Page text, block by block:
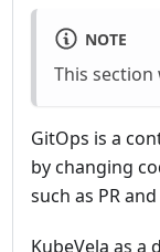
NOTE
This section
GitOps is a
by changing
such as PR
KubeVela as